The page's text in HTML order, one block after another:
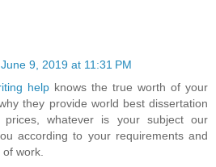
June 9, 2019 at 11:31 PM
help knows the true worth of your
they provide world best dissertation
prices, whatever is your subject our
according to your requirements and
work.